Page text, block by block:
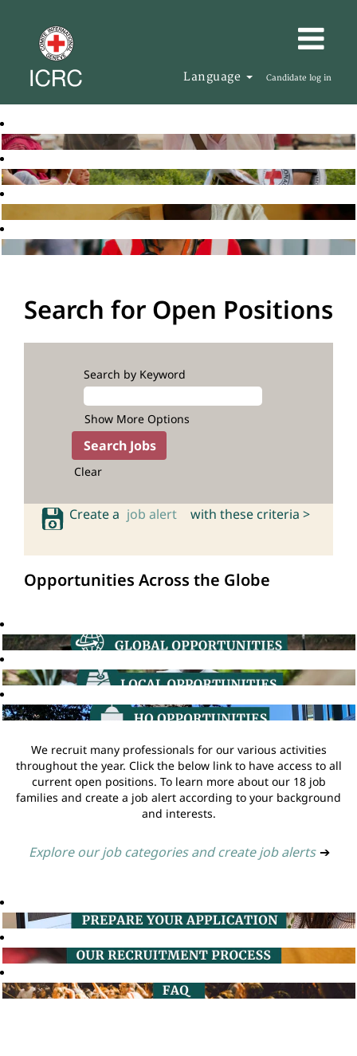
Language Candidate log in
Search for Open Positions
Search by Keyword
Show More Options
Clear
Create a job alert with these criteria >
Opportunities Across the Globe
We recruit many professionals for our various activities
throughout the year. Click the below link to have access to all
current open positions. To learn more about our 18 job
families and create a job alert according to your background
and interests.
Explore our job categories and create job alerts ➔